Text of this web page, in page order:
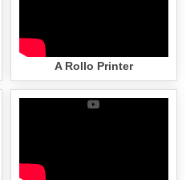
A Rollo Printer